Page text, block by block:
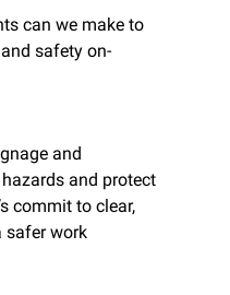
can we make to
safety on-
and
and protect
commit to clear,
safer work